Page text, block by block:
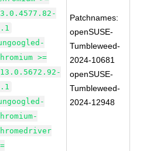
>=
Patchnames:
openSUSE-
Tumbleweed-
2024-10681
openSUSE-
Tumbleweed-
2024-12948